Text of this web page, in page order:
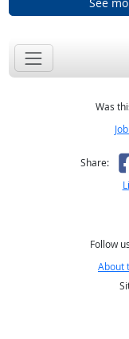
Was
Share:
Follow
About